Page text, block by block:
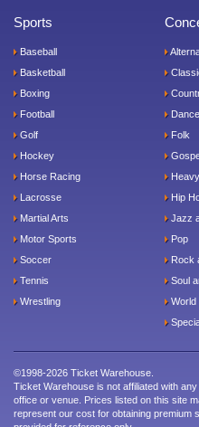
Sports
Baseball
Basketball
Boxing
Football
Golf
Hockey
Horse Racing
Lacrosse
Martial Arts
Motor Sports
Soccer
Tennis
Wrestling
Folk
Heavy
Hip
Jazz
Pop
Rock
Soul
World
©1998-2026 Ticket Warehouse.
Ticket Warehouse is not affiliated with
office or venue. Prices listed on this site
represent our cost for obtaining premium